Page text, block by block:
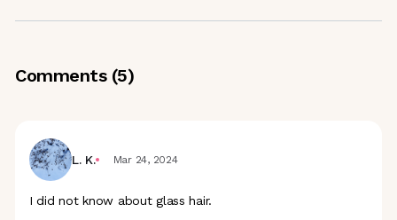
Comments (5)
L. K. Mar 24, 2024
I did not know about glass hair.